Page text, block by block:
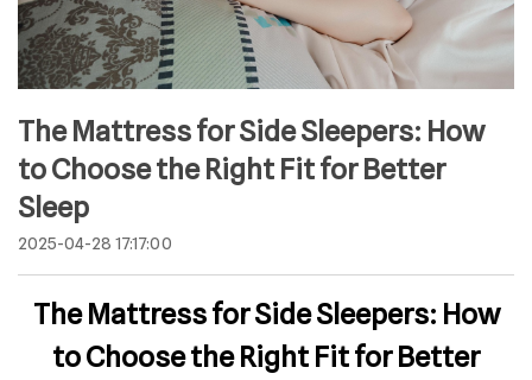
The Mattress for Side Sleepers: How
to Choose the Right Fit for Better
Sleep
2025-04-28 17:17:00
The Mattress for Side Sleepers: How
to Choose the Right Fit for Better